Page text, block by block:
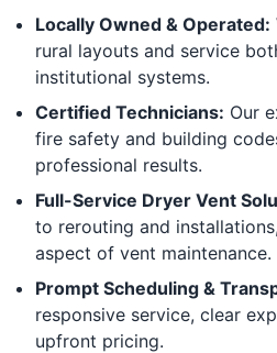
Locally Owned & Operated:
rural layouts and service
institutional systems.
Certified Technicians: Our
fire safety and building
professional results.
Full-Service Dryer Vent
to rerouting and
aspect of vent maintenance.
Prompt Scheduling &
responsive service, clear
upfront pricing.